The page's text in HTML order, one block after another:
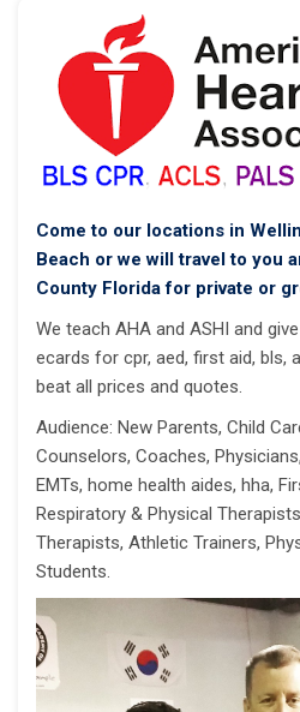
Come to our locations in
Beach or we will travel to you
County Florida for private or
We teach AHA and ASHI and
ecards for cpr, aed, first aid, bls,
beat all prices and quotes.
Audience: New Parents, Child
Counselors, Coaches,
EMTs, home health aides, hha,
Respiratory & Physical
Therapists, Athletic Trainers,
Students.